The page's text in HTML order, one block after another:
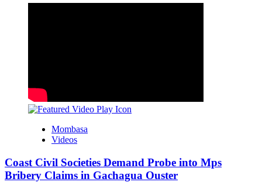
Mombasa
Videos
Coast Civil Societies Demand Probe into Mps
Bribery Claims in Gachagua Ouster